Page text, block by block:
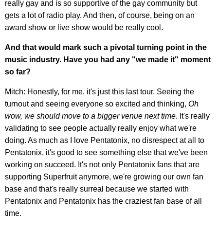
really gay and is so supportive of the gay community but
gets a lot of radio play. And then, of course, being on an
award show or live show would be really cool.
And that would mark such a pivotal turning point in the
music industry. Have you had any "we made it" moment
so far?
Mitch: Honestly, for me, it's just this last tour. Seeing the
turnout and seeing everyone so excited and thinking, Oh
wow, we should move to a bigger venue next time. It's really
validating to see people actually really enjoy what we're
doing. As much as I love Pentatonix, no disrespect at all to
Pentatonix, it's good to see something else that we've been
working on succeed. It's not only Pentatonix fans that are
supporting Superfruit anymore, we're growing our own fan
base and that's really surreal because we started with
Pentatonix and Pentatonix has the craziest fan base of all
time.